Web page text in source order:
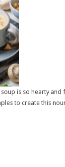
is so hearty and
to create this